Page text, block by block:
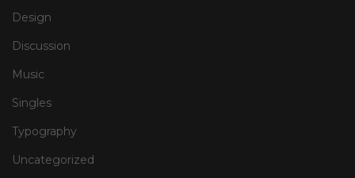
Design
Discussion
Music
Singles
Typography
Uncategorized